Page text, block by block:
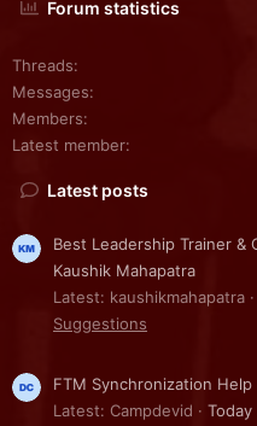
Forum statistics
Threads
Messages
Members
Latest member
Latest posts
Best Leadership Trainer &
Kaushik Mahapatra
Latest: kaushikmahapatra
Suggestions
FTM Synchronization Help
Latest: Campdevid